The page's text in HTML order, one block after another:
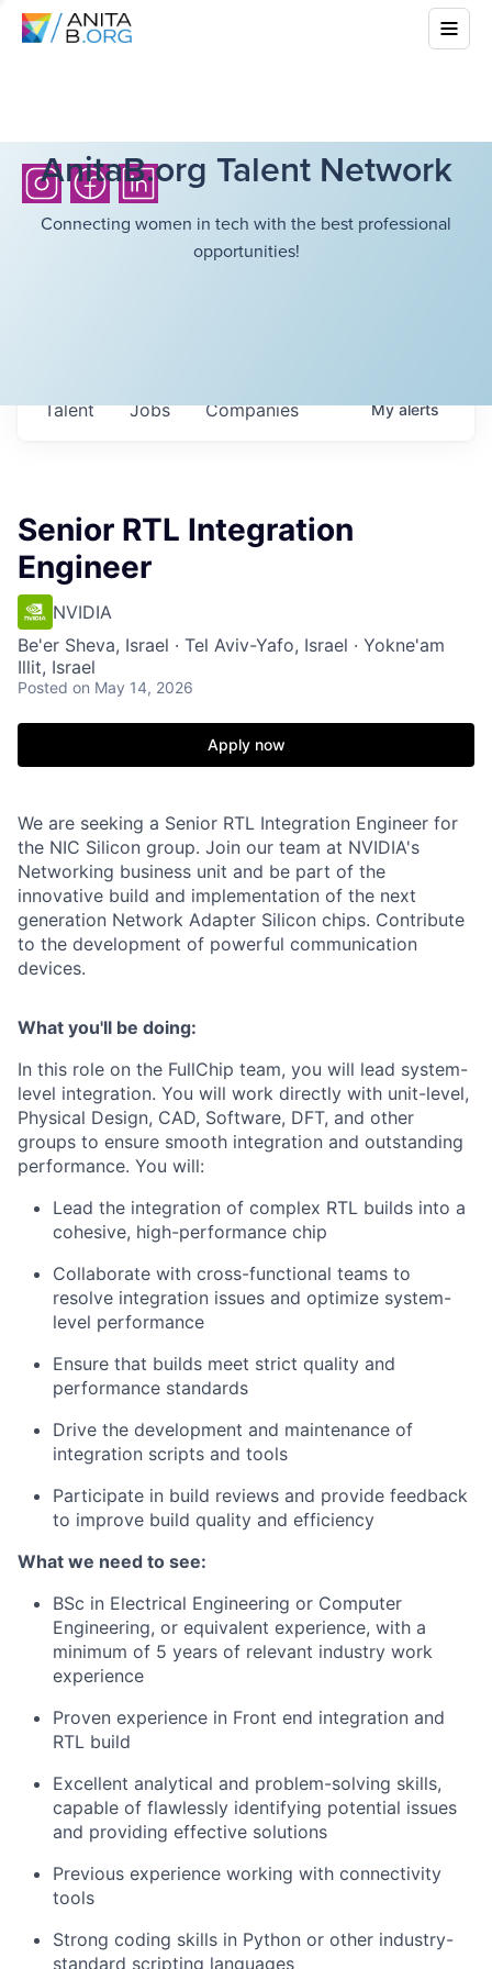
AnitaB.org Talent Network
Connecting women in tech with the best professional
opportunities!
Jobs Companies
Talent Myalerts
Senior RTL Integration
Engineer
NVIDIA
Be'er Sheva, Israel · Tel Aviv-Yafo, Israel · Yokne'am
Illit, Israel
Posted on May 14, 2026
Apply now
We are seeking a Senior RTL Integration Engineer for
the NIC Silicon group. Join our team at NVIDIA's
Networking business unit and be part of the
innovative build and implementation of the next
generation Network Adapter Silicon chips. Contribute
to the development of powerful communication
devices.
What you'll be doing:
In this role on the FullChip team, you will lead system-
level integration. You will work directly with unit-level,
Physical Design, CAD, Software, DFT, and other
groups to ensure smooth integration and outstanding
performance. You will:
Lead the integration of complex RTL builds into a
cohesive, high-performance chip
Collaborate with cross-functional teams to
resolve integration issues and optimize system-
level performance
Ensure that builds meet strict quality and
performance standards
Drive the development and maintenance of
integration scripts and tools
Participate in build reviews and provide feedback
to improve build quality and efficiency
What we need to see:
BSc in Electrical Engineering or Computer
Engineering, or equivalent experience, with a
minimum of 5 years of relevant industry work
experience
Proven experience in Front end integration and
RTL build
Excellent analytical and problem-solving skills,
capable of flawlessly identifying potential issues
and providing effective solutions
Previous experience working with connectivity
tools
Strong coding skills in Python or other industry-
standard scripting languages